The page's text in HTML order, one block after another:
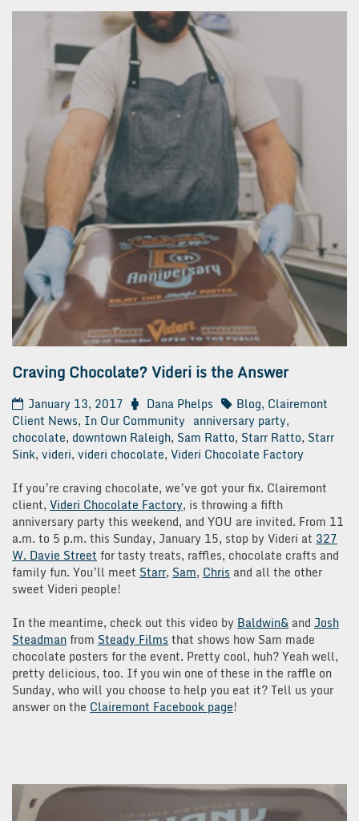
Craving Chocolate? Videri is the Answer
January 13, 2017 Dana Phelps Blog, Clairemont
Client News, In Our Community anniversary party,
chocolate, downtown Raleigh, Sam Ratto, Starr Ratto, Starr
Sink, videri, videri chocolate, Videri Chocolate Factory
If you’re craving chocolate, we’ve got your fix. Clairemont
client, Videri Chocolate Factory, is throwing a fifth
anniversary party this weekend, and YOU are invited. From 11
a.m. to 5 p.m. this Sunday, January 15, stop by Videri at 327
W. Davie Street for tasty treats, raffles, chocolate crafts and
family fun. You’ll meet Starr, Sam, Chris and all the other
sweet Videri people!
In the meantime, check out this video by Baldwin& and Josh
Steadmanfrom Steady Films that shows how Sam made
chocolate posters for the event. Pretty cool, huh? Yeah well,
pretty delicious, too. If you win one of these in the raffle on
Sunday, who will you choose to help you eat it? Tell us your
answer on the Clairemont Facebook page!